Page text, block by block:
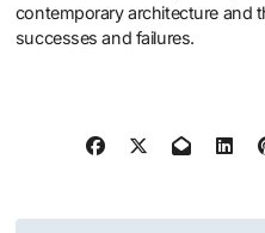
contemporary architecture and
successes and failures.